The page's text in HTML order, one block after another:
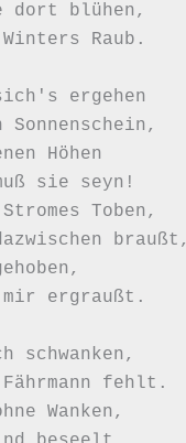
dort blühen,
ergehen
Höhen
Toben,
schwanken,
Wanken,